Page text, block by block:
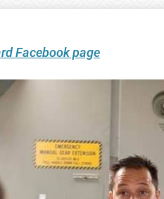
Facebook page